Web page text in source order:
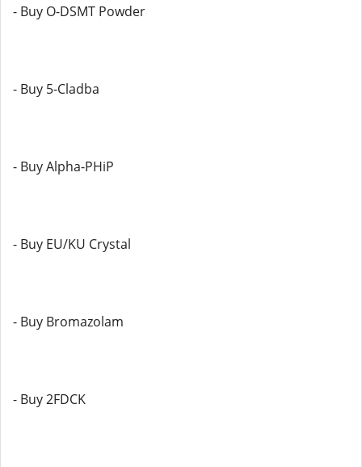
- Buy O-DSMT Powder
- Buy 5-Cladba
- Buy Alpha-PHiP
- Buy EU/KU Crystal
- Buy Bromazolam
- Buy 2FDCK